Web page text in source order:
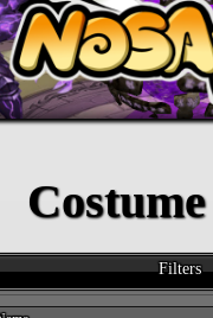
Filters